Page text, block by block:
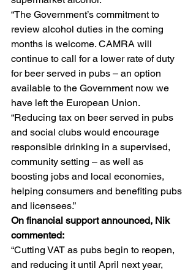
“The Government’s commitment to
review alcohol duties in the coming
months is welcome. CAMRA will
continue to call for a lower rate of duty
for beer served in pubs – an option
available to the Government now we
have left the European Union.
“Reducing tax on beer served in pubs
and social clubs would encourage
responsible drinking in a supervised,
community setting – as well as
boosting jobs and local economies,
helping consumers and benefiting pubs
and licensees.”
On financial support announced, Nik
commented:
“Cutting VAT as pubs begin to reopen,
and reducing it until April next year,